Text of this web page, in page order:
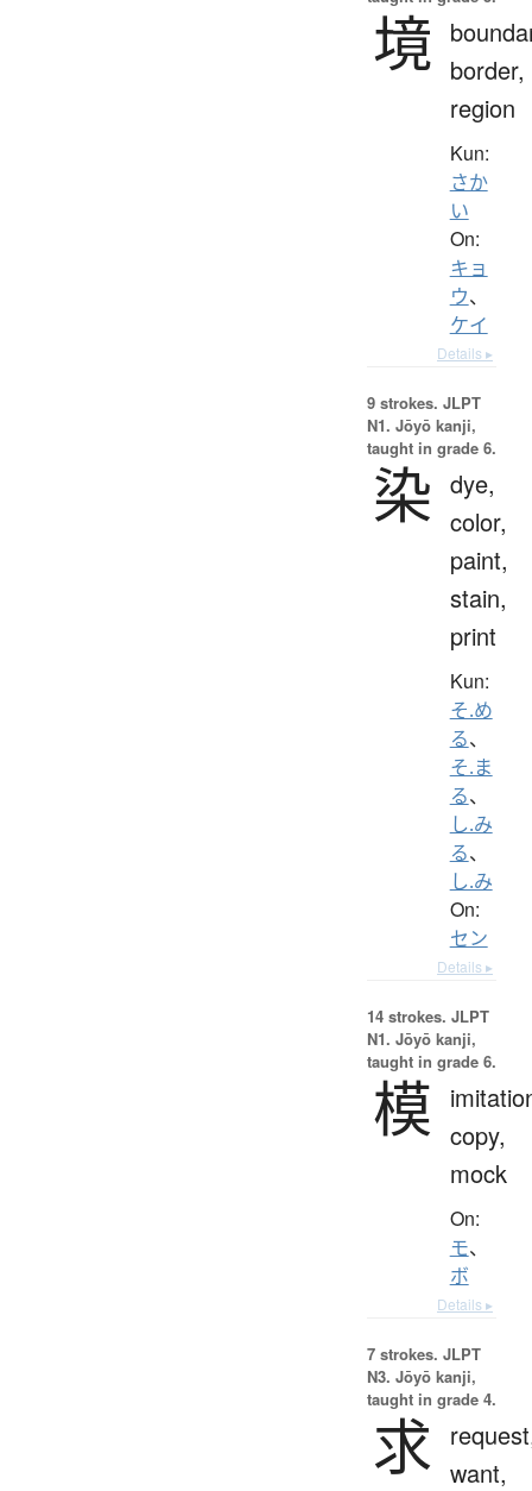
境 border,
region
Kun:
さか
い
On:
キョ
ウ、
ケイ
Details ▸
9 strokes. JLPT
N1. Jōyō kanji,
taught in grade 6.
染 dye,
color,
paint,
stain,
print
Kun:
そ.め
る、
そ.ま
る、
し.み
る、
し.み
On:
セン
Details ▸
14 strokes. JLPT
N1. Jōyō kanji,
taught in grade 6.
模 copy,
mock
On:
モ、
ボ
Details ▸
7 strokes. JLPT
N3. Jōyō kanji,
taught in grade 4.
求 want,